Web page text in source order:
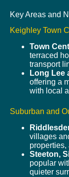
Key Areas and
Keighley Town
Town
terraced
transport
Long Lee
offering a
with local
Suburban and
villages
properties,
Steeton,
popular
quieter